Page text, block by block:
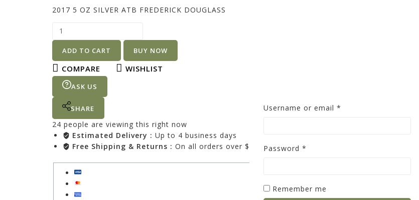
2017 5 OZ SILVER ATB FREDERICK DOUGLASS
ADD TO CART BUY NOW
COMPARE WISHLIST
ASK US
SHARE
24 people are viewing this right now
Estimated Delivery : Up to 4 business days
Free Shipping & Returns : On all orders over $200
Username or email *
Password *
Remember me